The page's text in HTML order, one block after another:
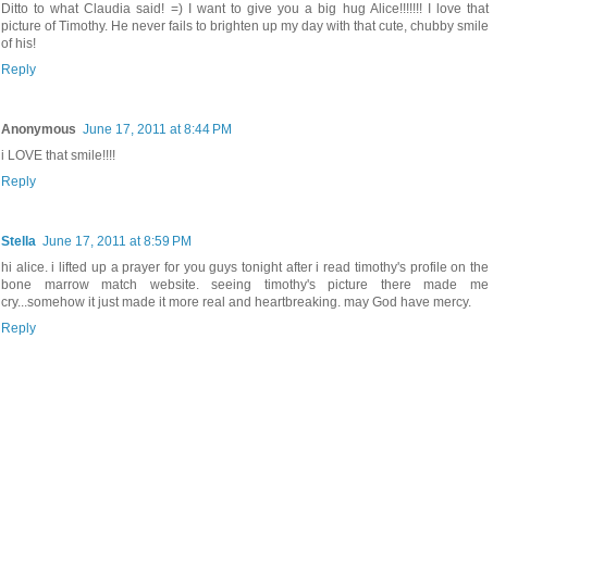
Ditto to what Claudia said! =) I want to give you a big hug Alice!!!!!!! I love that
picture of Timothy. He never fails to brighten up my day with that cute, chubby smile
of his!
Reply
Anonymous June 17, 2011 at 8:44 PM
i LOVE that smile!!!!
Reply
Stella June 17, 2011 at 8:59 PM
hi alice. i lifted up a prayer for you guys tonight after i read timothy's profile on the
bone marrow match website. seeing timothy's picture there made me
cry...somehow it just made it more real and heartbreaking. may God have mercy.
Reply